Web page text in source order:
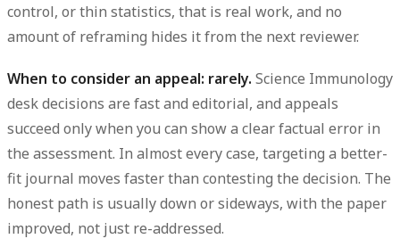
control, or thin statistics, that is real work, and no
amount of reframing hides it from the next reviewer.
When to consider an appeal: rarely. Science Immunology
desk decisions are fast and editorial, and appeals
succeed only when you can show a clear factual error in
the assessment. In almost every case, targeting a better-
fit journal moves faster than contesting the decision. The
honest path is usually down or sideways, with the paper
improved, not just re-addressed.